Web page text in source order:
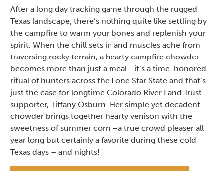
After a long day tracking game through the rugged
Texas landscape, there’s nothing quite like settling by
the campfire to warm your bones and replenish your
spirit. When the chill sets in and muscles ache from
traversing rocky terrain, a hearty campfire chowder
becomes more than just a meal—it’s a time-honored
ritual of hunters across the Lone Star State and that’s
just the case for longtime Colorado River Land Trust
supporter, Tiffany Osburn. Her simple yet decadent
chowder brings together hearty venison with the
sweetness of summer corn –a true crowd pleaser all
year long but certainly a favorite during these cold
Texas days – and nights!